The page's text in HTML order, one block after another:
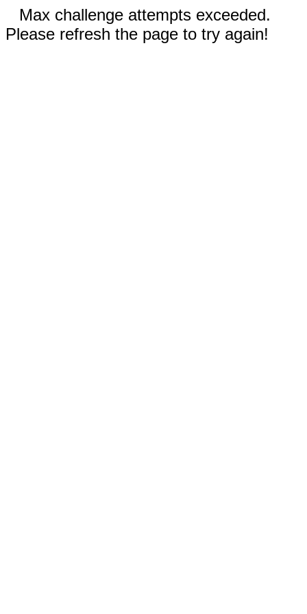
Max challenge attempts exceeded.
Please refresh the page to try again!